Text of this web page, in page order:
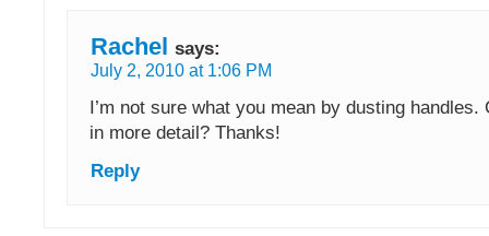
Rachel says:
July 2, 2010 at 1:06 PM
I’m not sure what you mean by dusting handles.
in more detail? Thanks!
Reply